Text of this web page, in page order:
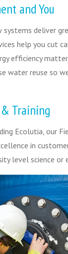
and You
systems deliver
help you cut
efficiency
water reuse so
Training
Ecolutia, our
in
level science or